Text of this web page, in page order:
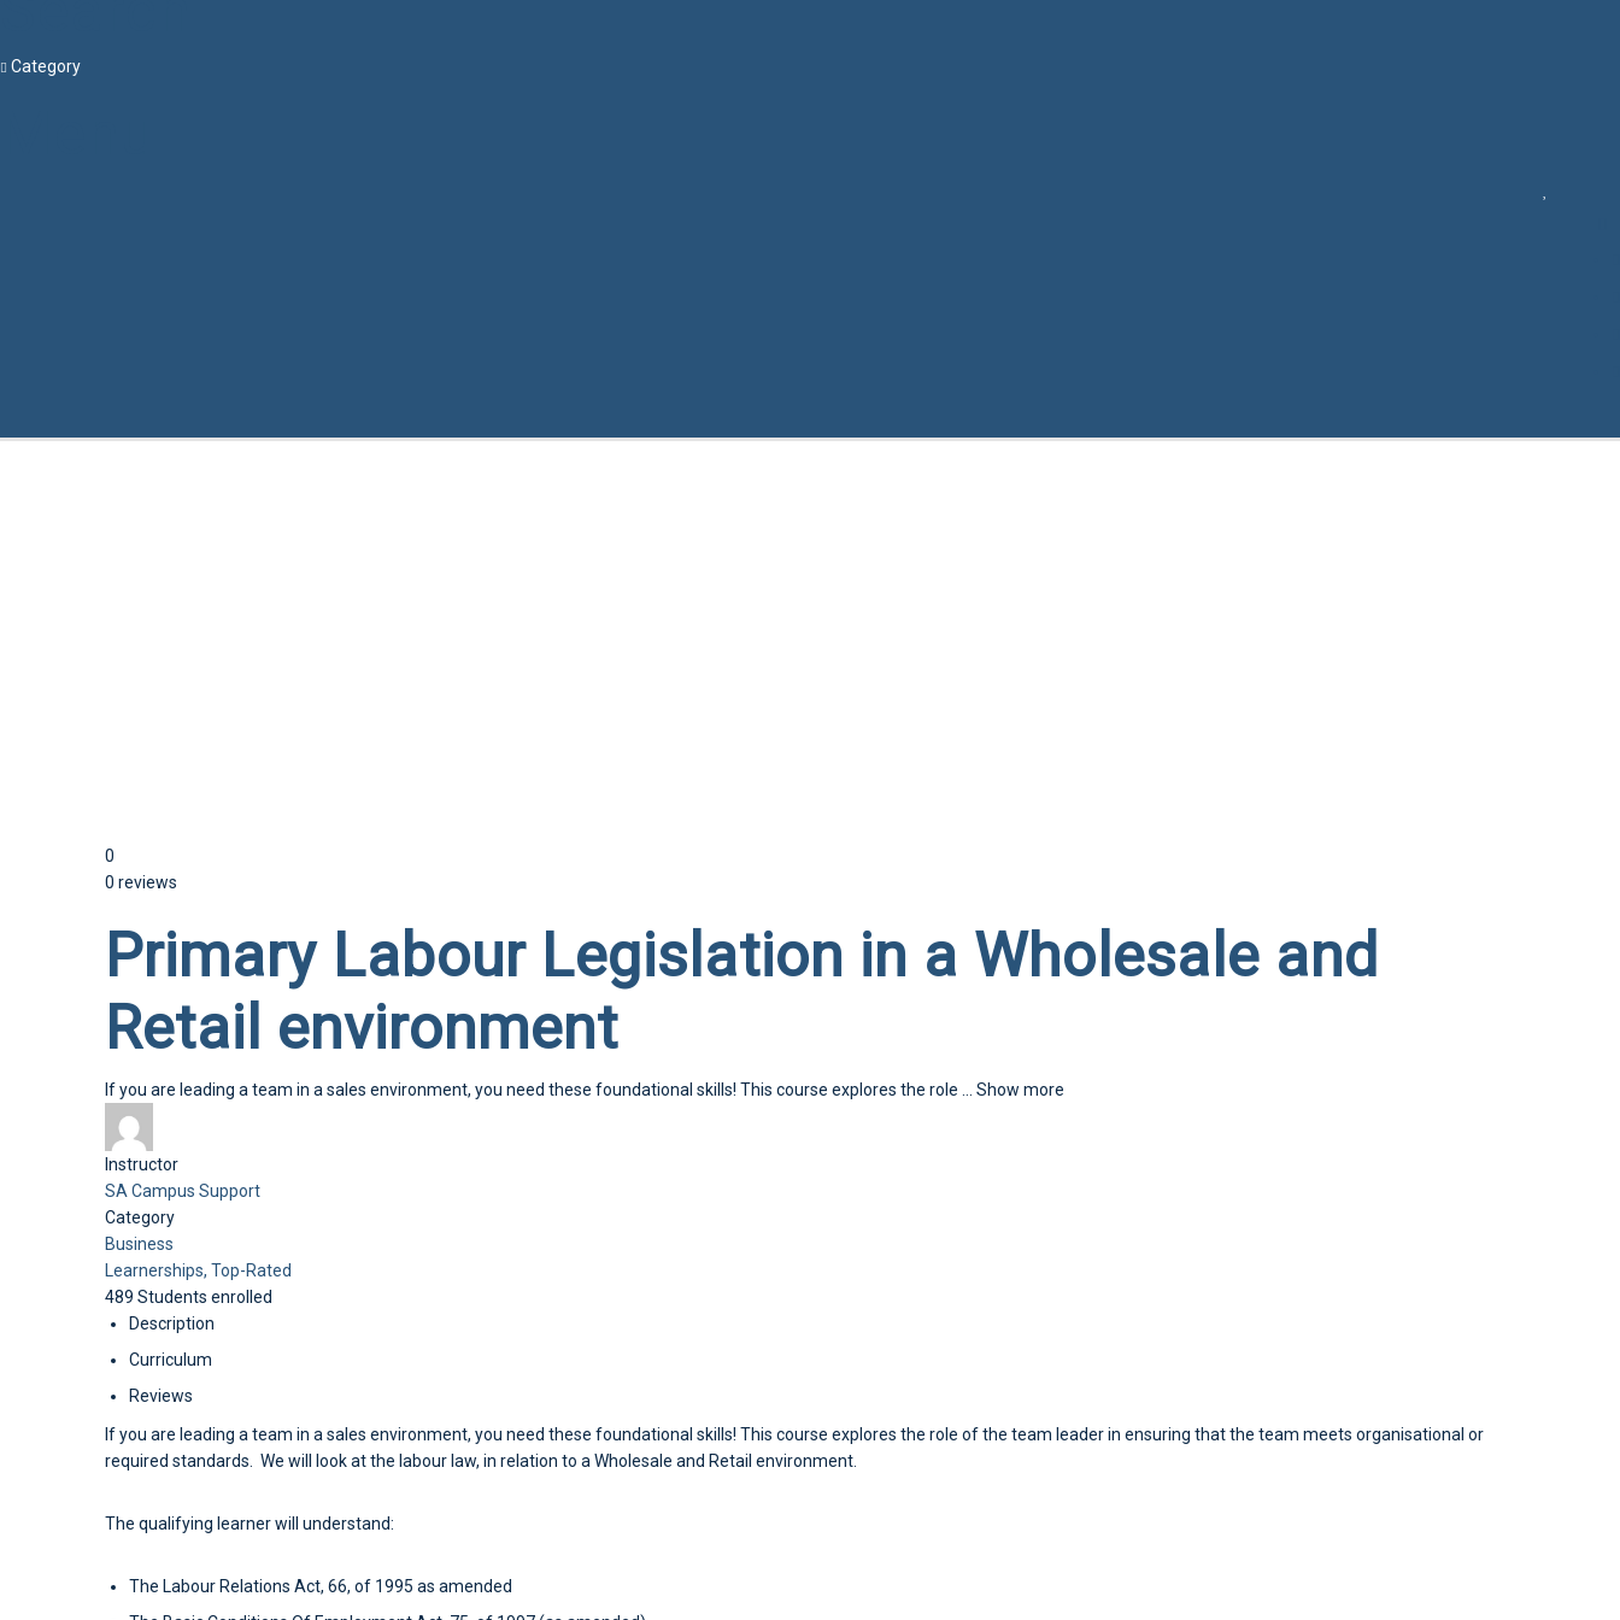
Category
0
0 reviews
Primary Labour Legislation in a Wholesale and
Retail environment
If you are leading a team in a sales environment, you need these foundational skills! This course explores the role Show more
Instructor
SA Campus Support
Category
Business
Learnerships, Top-Rated
489 Students enrolled
Description
Curriculum
Reviews
If you are leading a team in a sales environment, you need these foundational skills! This course explores the role of the team leader in ensuring that the team meets organisational or
required standards. We will look at the labour law, in relation to a Wholesale and Retail environment.
The qualifying learner will understand:
The Labour Relations Act, 66, of 1995 as amended